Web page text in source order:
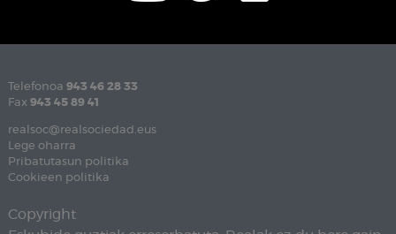
Telefonoa 943 46 28 33
Fax 943 45 89 41
realsoc@realsociedad.eus
Lege oharra
Pribatutasun politika
Cookieen politika
Copyright